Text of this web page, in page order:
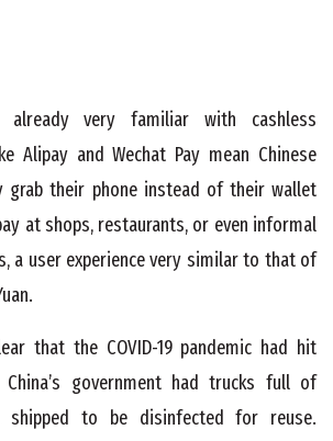
already very familiar with cashless
Alipay and Wechat Pay mean Chinese
grab their phone instead of their wallet
at shops, restaurants, or even informal
a user experience very similar to that of
that the COVID-19 pandemic had hit
government had trucks full of
shipped to be disinfected for reuse.